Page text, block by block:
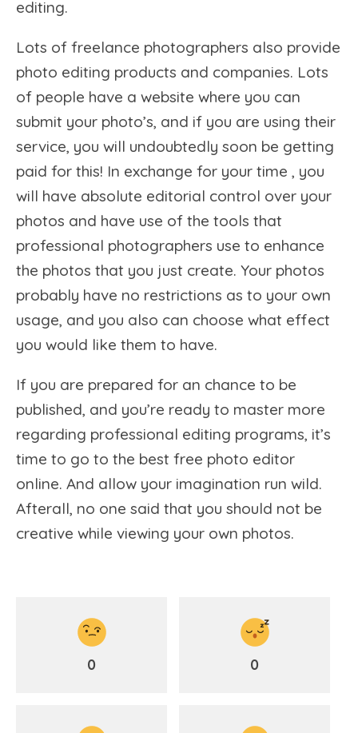
editing.
Lots of freelance photographers also provide
photo editing products and companies. Lots
of people have a website where you can
submit your photo’s, and if you are using their
service, you will undoubtedly soon be getting
paid for this! In exchange for your time , you
will have absolute editorial control over your
photos and have use of the tools that
professional photographers use to enhance
the photos that you just create. Your photos
probably have no restrictions as to your own
usage, and you also can choose what effect
you would like them to have.
If you are prepared for an chance to be
published, and you’re ready to master more
regarding professional editing programs, it’s
time to go to the best free photo editor
online. And allow your imagination run wild.
Afterall, no one said that you should not be
creative while viewing your own photos.
0 0